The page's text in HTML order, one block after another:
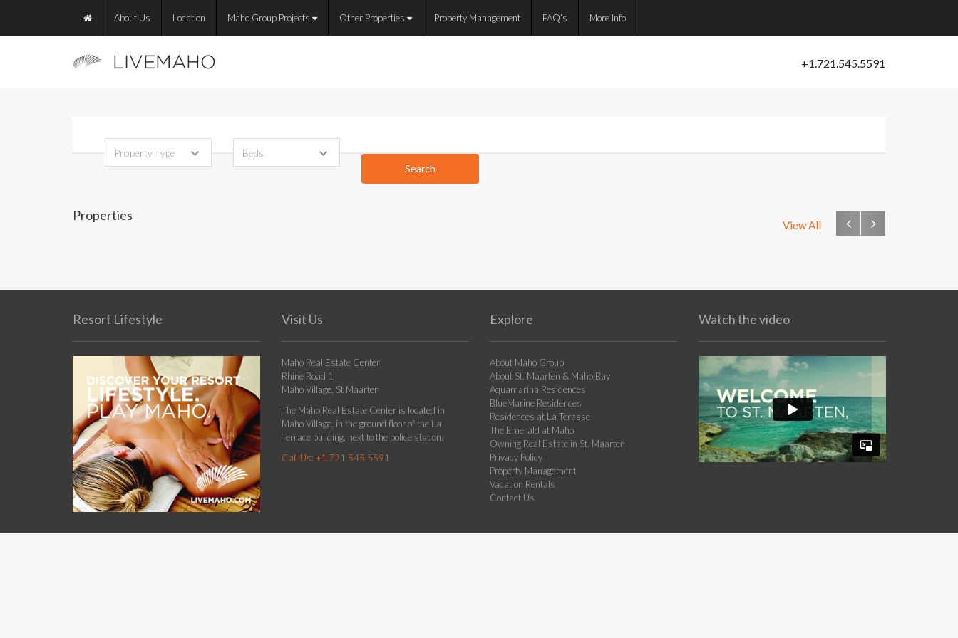
About Us Location Maho Group Projects Other Properties Property Management FAQ’s More Info
Properties
View All
Resort Lifestyle Visit Us
Maho Real Estate Center
Rhine Road 1
Maho Village, St Maarten
The Maho Real Estate Center is located in
Maho Village, in the ground floor of the La
Terrace building, next to the police station.
Call Us: +1.721.545.5591
Explore
About Maho Group
About St. Maarten & Maho Bay
Aquamarina Residences
BlueMarine Residences
Residences at La Terasse
The Emerald at Maho
Owning Real Estate in St. Maarten
Privacy Policy
Property Management
Vacation Rentals
Contact Us
Watch the video